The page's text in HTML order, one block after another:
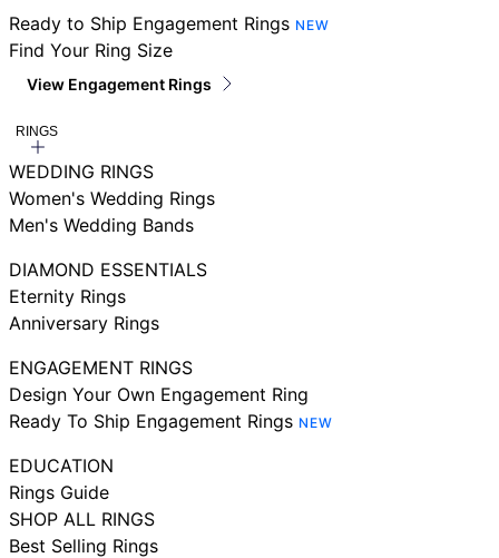
Ready to Ship Engagement Rings NEW
Find Your Ring Size
View Engagement Rings
RINGS
WEDDING RINGS
Women's Wedding Rings
Men's Wedding Bands
DIAMOND ESSENTIALS
Eternity Rings
Anniversary Rings
ENGAGEMENT RINGS
Design Your Own Engagement Ring
Ready To Ship Engagement Rings NEW
EDUCATION
Rings Guide
SHOP ALL RINGS
Best Selling Rings